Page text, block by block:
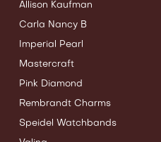
Allison Kaufman
Carla Nancy B
Imperial Pearl
Mastercraft
Pink Diamond
Rembrandt Charms
Speidel Watchbands